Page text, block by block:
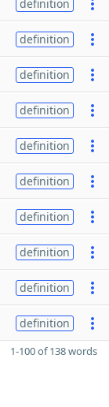
definition
definition
definition
definition
definition
definition
definition
definition
definition
definition
1-100 of 138 words